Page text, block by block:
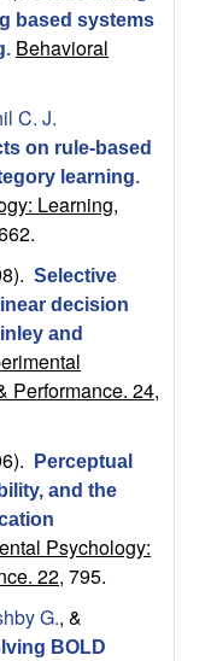
based systems
. Behavioral
C. J.
on rule-based
learning.
Learning,
Selective
decision
and
Performance. 24,
Perceptual
and the
Psychology:
22, 795.
G., &
BOLD